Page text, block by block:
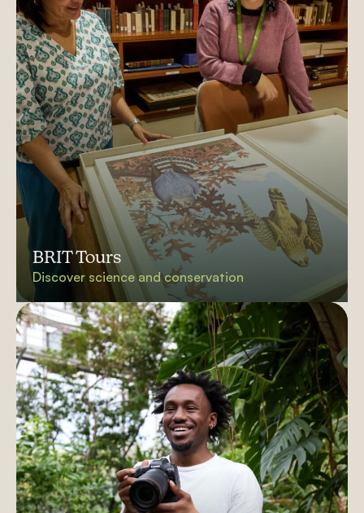
BRIT Tours
Discover science and conservation